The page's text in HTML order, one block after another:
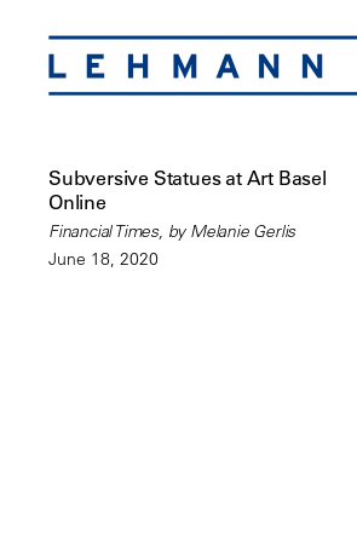
Subversive Statues at Art Basel
Online
Financial Times, by Melanie Gerlis
June 18, 2020